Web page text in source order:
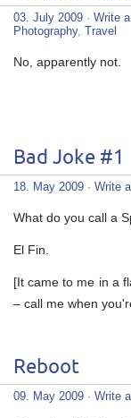
03. July 2009 · Write
Photography, Travel
No, apparently not.
Bad Joke #1
18. May 2009 · Write
What do you call a
El Fin.
[It came to me in a
– call me when
Reboot
09. May 2009 · Write